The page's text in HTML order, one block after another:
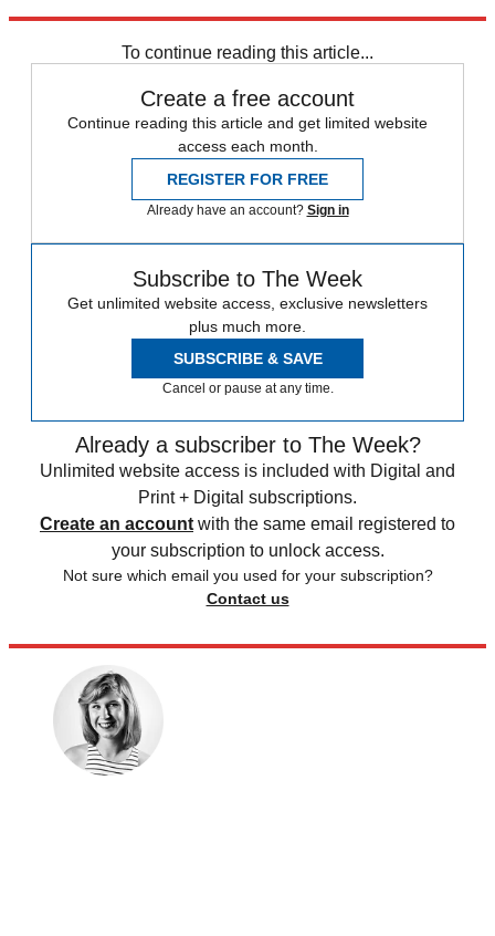
To continue reading this article...
Create a free account
Continue reading this article and get limited website
access each month.
REGISTER FOR FREE
Already have an account? Sign in
Subscribe to The Week
Get unlimited website access, exclusive newsletters
plus much more.
SUBSCRIBE & SAVE
Cancel or pause at any time.
Already a subscriber to The Week?
Unlimited website access is included with Digital and
Print + Digital subscriptions.
Create an account with the same email registered to
your subscription to unlock access.
Not sure which email you used for your subscription?
Contact us